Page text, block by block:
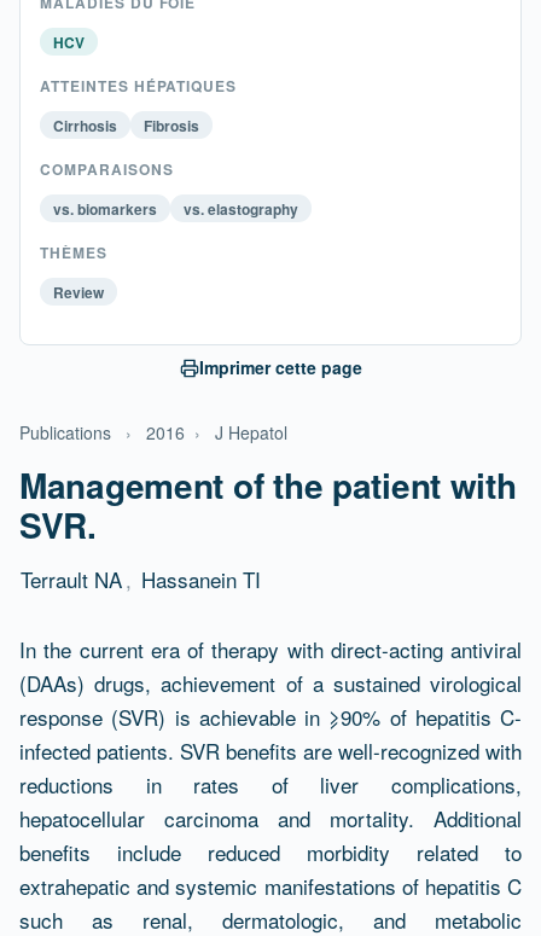
Publications › 2016 › J Hepatol
Management of the patient with
SVR.
Terrault NA, Hassanein TI
Résumé
In the current era of therapy with direct-acting antiviral
(DAAs) drugs, achievement of a sustained virological
response (SVR) is achievable in ⩾90% of hepatitis C-
infected patients. SVR benefits are well-recognized with
reductions in rates of liver complications,
hepatocellular carcinoma and mortality. Additional
benefits include reduced morbidity related to
extrahepatic and systemic manifestations of hepatitis C
such as renal, dermatologic, and metabolic
HCV
ATTEINTES HÉPATIQUES
Cirrhosis
Fibrosis
COMPARAISONS
vs. biomarkers
vs. elastography
THÈMES
Review
Imprimer cette page